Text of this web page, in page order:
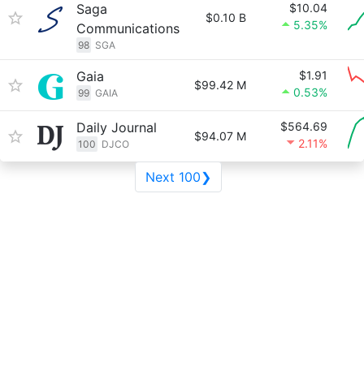
Saga
Communications
98 SGA
$0.10 B
$10.04
5.35%
Gaia
99 GAIA
$99.42 M
$1.91
0.53%
Daily Journal
100 DJCO
$94.07 M
$564.69
2.11%
Next 100❯